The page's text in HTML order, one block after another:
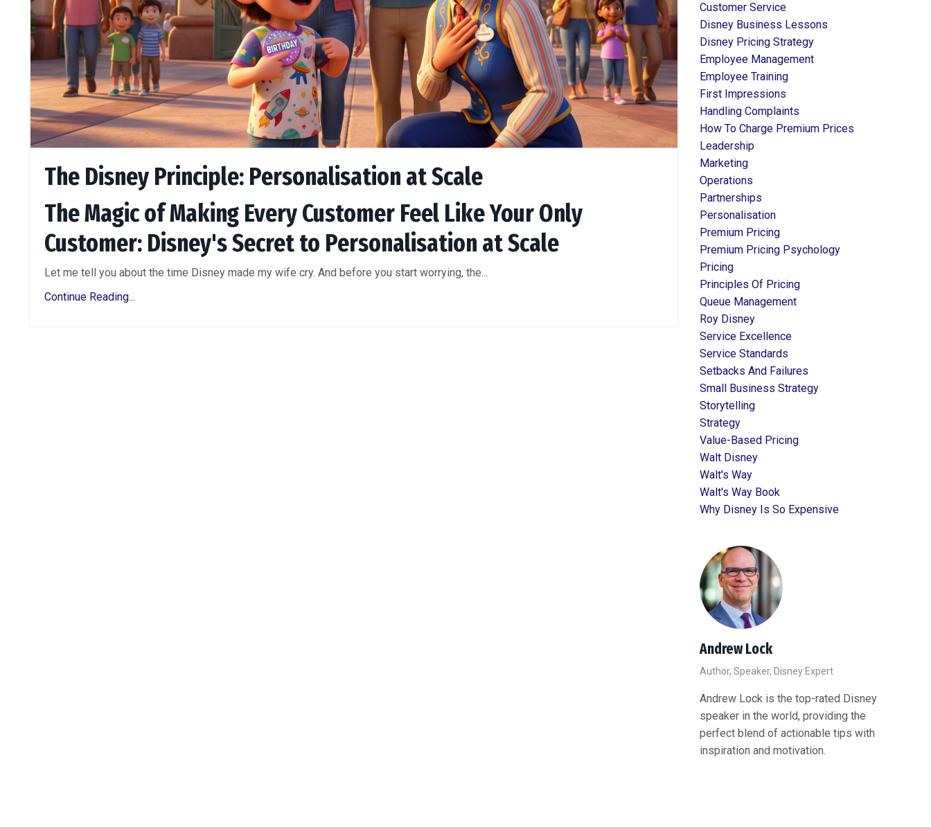
The Disney Principle: Personalisation at Scale
The Magic of Making Every Customer Feel Like Your Only
Customer: Disney's Secret to Personalisation at Scale
Let me tell you about the time Disney made my wife cry. And before you start worrying, the...
Continue Reading...
Customer Service
Disney Business Lessons
Disney Pricing Strategy
Employee Management
Employee Training
First Impressions
Handling Complaints
How To Charge Premium Prices
Leadership
Marketing
Operations
Partnerships
Personalisation
Premium Pricing
Premium Pricing Psychology
Pricing
Principles Of Pricing
Queue Management
Roy Disney
Service Excellence
Service Standards
Setbacks And Failures
Small Business Strategy
Storytelling
Strategy
Value-Based Pricing
Walt Disney
Walt's Way
Walt's Way Book
Why Disney Is So Expensive
Andrew Lock
Author, Speaker, Disney Expert
Andrew Lock is the top-rated Disney
speaker in the world, providing the
perfect blend of actionable tips with
inspiration and motivation.